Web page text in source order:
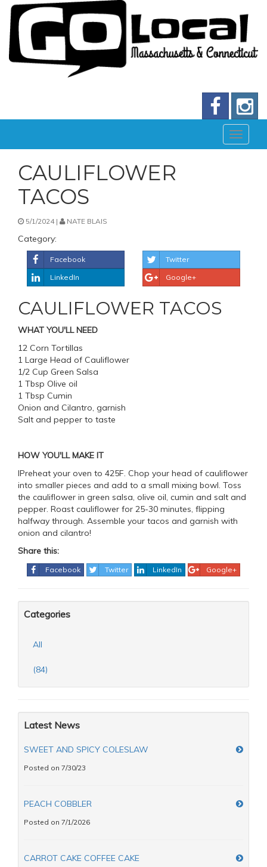
CAULIFLOWER
TACOS
5/1/2024 | NATE BLAIS
Category:
Facebook
Twitter
LinkedIn
Google+
CAULIFLOWER TACOS
WHAT YOU'LL NEED
12 Corn Tortillas
1 Large Head of Cauliflower
1/2 Cup Green Salsa
1 Tbsp Olive oil
1 Tbsp Cumin
Onion and Cilantro, garnish
Salt and pepper to taste
HOW YOU'LL MAKE IT
IPreheat your oven to 425F. Chop your head of cauliflower
into smaller pieces and add to a small mixing bowl. Toss
the cauliflower in green salsa, olive oil, cumin and salt and
pepper. Roast cauliflower for 25-30 minutes, flipping
halfway through. Assemble your tacos and garnish with
onion and cilantro!
Share this:
Facebook Twitter LinkedIn Google+
Categories
All
(84)
Latest News
SWEET AND SPICY COLESLAW
Posted on 7/30/23
PEACH COBBLER
Posted on 7/1/2026
CARROT CAKE COFFEE CAKE